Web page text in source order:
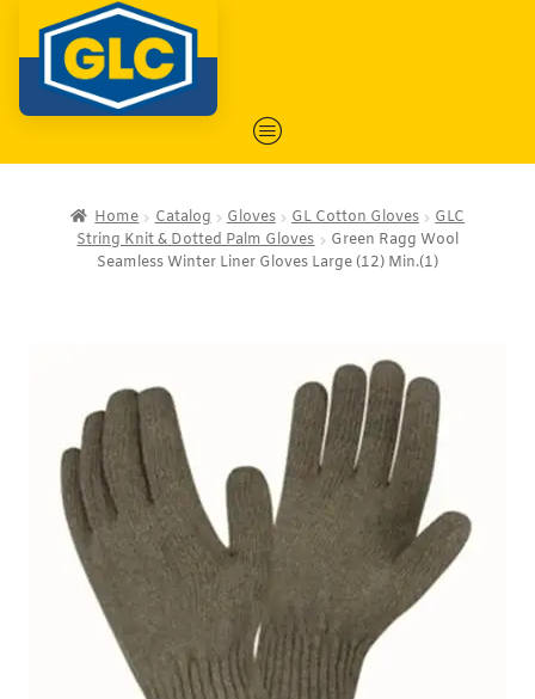
Home Catalog Gloves GL Cotton Gloves
GLC
String Knit & Dotted Palm Gloves
Green Ragg Wool
Seamless Winter Liner Gloves Large (12) Min.(1)